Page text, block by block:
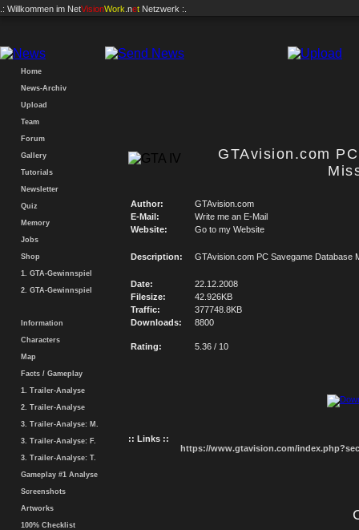
.: Willkommen im NetVisionWork .net Netzwerk :.
Home
News-Archiv
Upload
Team
Forum
Gallery
Tutorials
Newsletter
Quiz
Memory
Jobs
Shop
1. GTA-Gewinnspiel
2. GTA-Gewinnspiel
Information
Characters
Map
Facts / Gameplay
1. Trailer-Analyse
2. Trailer-Analyse
3. Trailer-Analyse: M.
3. Trailer-Analyse: F.
3. Trailer-Analyse: T.
Gameplay #1 Analyse
Screenshots
Artworks
100% Checklist
GTAvision.com
Author:
GTAvision.com
E-Mail:
Write me an E-Mail
Website:
Go to my Website
Description: GTAvision.com PC Savegame Database
Date:
22.12.2008
Filesize:
42.926KB
Traffic:
377748.8KB
Downloads:
8800
Rating: 5.36 / 10
:: Links ::
https://www.gtavision.com/